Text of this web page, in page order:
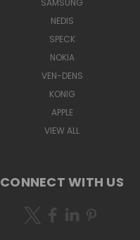
NEDIS
SPECK
NOKIA
VEN-DENS
KONIG
APPLE
VIEW ALL
CONNECT WITH US